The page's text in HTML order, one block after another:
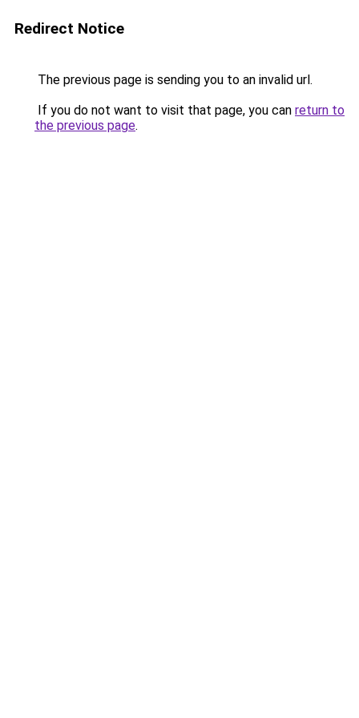
Redirect Notice
The previous page is sending you to an invalid url.
If you do not want to visit that page, you can return to
the previous page.